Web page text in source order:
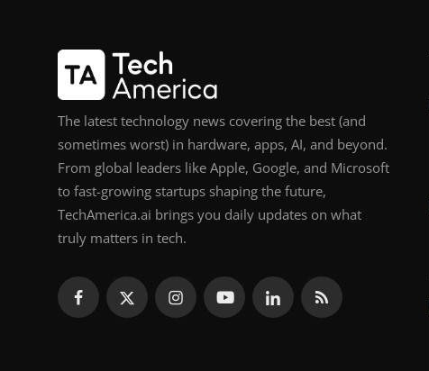
The latest technology news covering the best (and
sometimes worst) in hardware, apps, AI, and beyond.
From global leaders like Apple, Google, and Microsoft
to fast-growing startups shaping the future,
TechAmerica.ai brings you daily updates on what
truly matters in tech.